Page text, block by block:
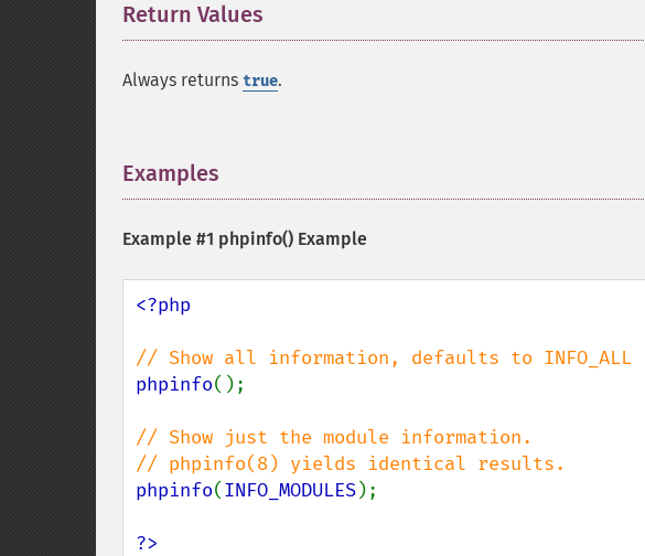
Return Values
Always returns true.
Examples
Example #1 phpinfo() Example
<?php
phpinfo();
// Show just the module information.
phpinfo(INFO_MODULES);
?>